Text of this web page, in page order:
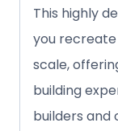
This highly
you recreate
scale,
building
builders and